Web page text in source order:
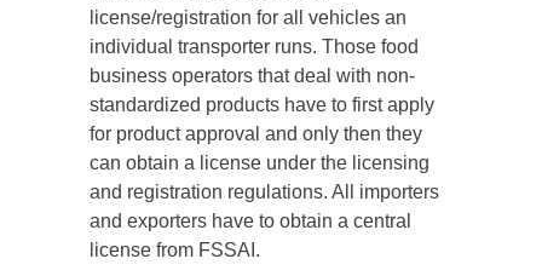
license/registration for all vehicles an
individual transporter runs. Those food
business operators that deal with non-
standardized products have to first apply
for product approval and only then they
can obtain a license under the licensing
and registration regulations. All importers
and exporters have to obtain a central
license from FSSAI.